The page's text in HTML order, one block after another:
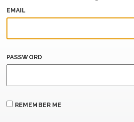
EMAIL
PASSWORD
REMEMBER ME